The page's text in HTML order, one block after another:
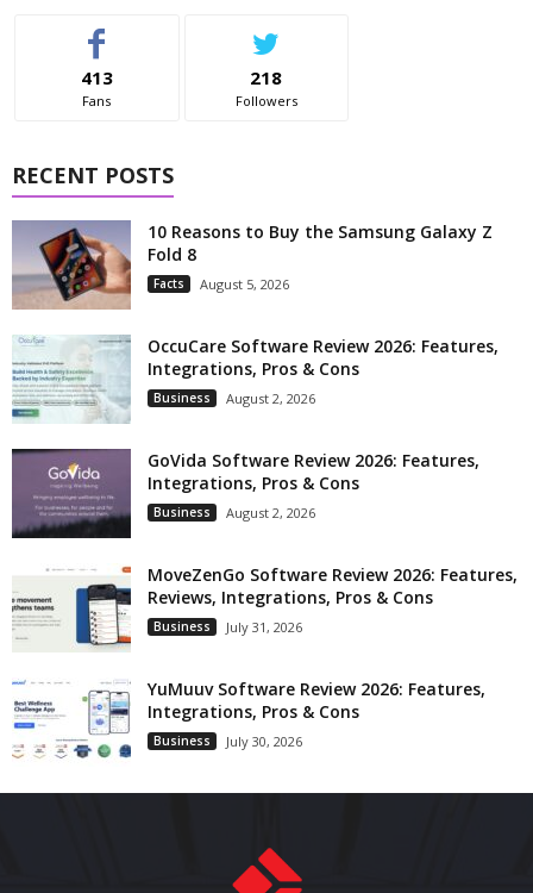
413
Fans
218
Followers
RECENT POSTS
10 Reasons to Buy the Samsung Galaxy Z
Fold 8
Facts August 5, 2026
OccuCare Software Review 2026: Features,
Integrations, Pros & Cons
Business August 2, 2026
GoVida Software Review 2026: Features,
Integrations, Pros & Cons
Business August 2, 2026
MoveZenGo Software Review 2026: Features,
Reviews, Integrations, Pros & Cons
Business July 31, 2026
YuMuuv Software Review 2026: Features,
Integrations, Pros & Cons
Business July 30, 2026